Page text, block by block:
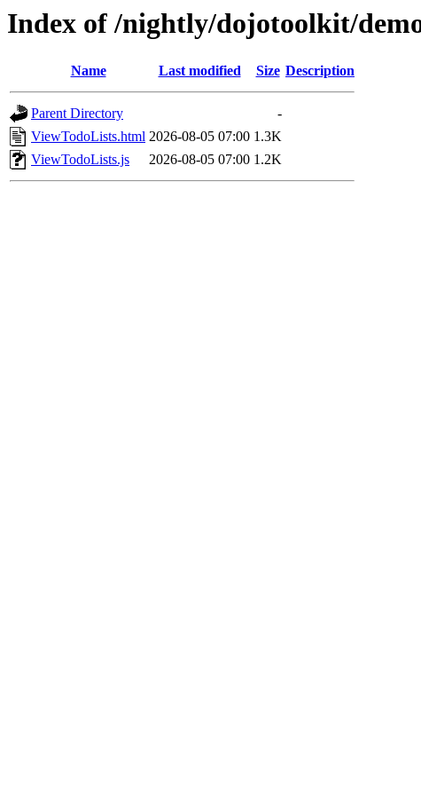
Index of /nightly/dojotoolkit/
Name Last modified Size Description
Parent Directory
-
ViewTodoLists.html 2026-08-05 07:00 1.3K
ViewTodoLists.js
2026-08-05 07:00 1.2K